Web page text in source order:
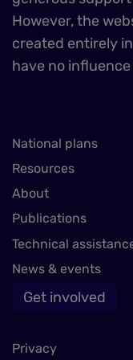
However, the
created entirely
have no
National plans
Resources
About
Publications
Technical
News & events
Get involved
Privacy